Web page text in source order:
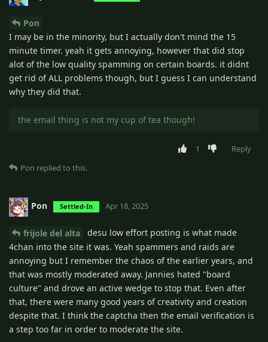
Pon
I may be in the minority, but I actually don't mind the 15
minute timer. yeah it gets annoying, however that did stop
alot of the low quality spamming on certain boards. it didnt
get rid of ALL problems though, but I guess I can understand
why they did that.
the email thing is not my cup of tea though!
1
Reply
Pon replied to this.
Pon Settled-In Apr 18, 2025
frijole del alta
desu low effort posting is what made
4chan into the site it was. Yeah spammers and raids are
annoying but I remember the chaos of the earlier years, and
that was mostly moderated away. Jannies hated "board
culture" and drove an active wedge to stop that. Even after
that, there were many good years of creativity and creation
despite that. I think the captcha then the email verification is
a step too far in order to moderate the site.